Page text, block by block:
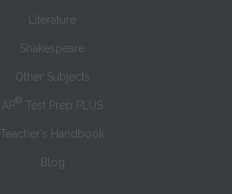
Literature
Shakespeare
Other Subjects
AP® Test Prep PLUS
Teacher’s Handbook
Blog